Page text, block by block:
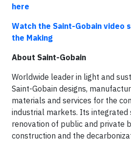
here
Watch the Saint-Gobain video
the Making
About Saint-Gobain
Worldwide leader in light and
Saint-Gobain designs,
materials and services for the
industrial markets. Its integrated
renovation of public and private
construction and the